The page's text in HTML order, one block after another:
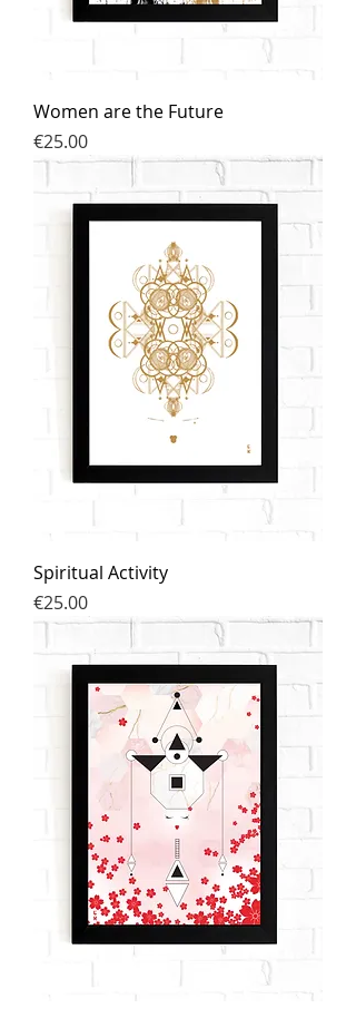
Women are the Future
Price
€25.00
Spiritual Activity
Price
€25.00